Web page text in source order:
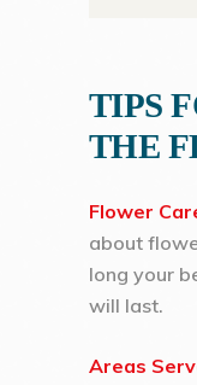
TIPS
THE
Flower
about
long your
will last.
Areas